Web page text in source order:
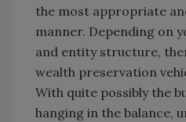
the most appropriate
manner. Depending on
and entity structure,
wealth preservation
With quite possibly the
hanging in the balance,